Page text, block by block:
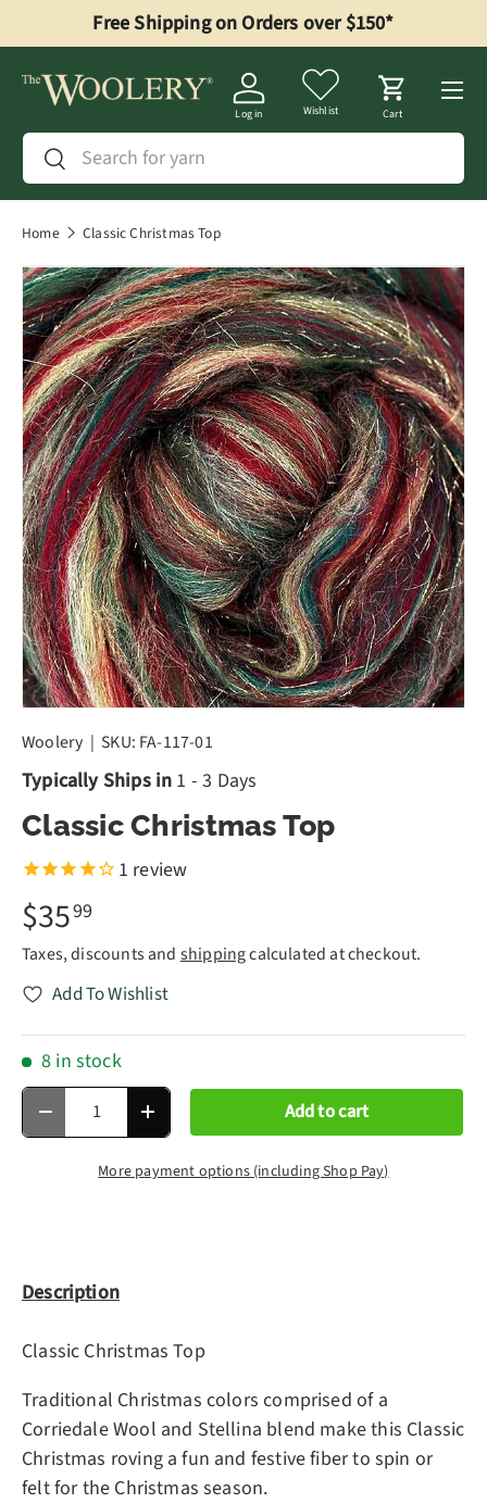
Skip to content
Free Shipping on Orders over $150*
Search
Search
Log in Wishlist Cart
Menu
Home Classic Christmas Top
Woolery | SKU: FA-117-01
Typically Ships in 1 - 3 Days
Classic Christmas Top
1 review
$3599
Taxes, discounts and shippingcalculated at checkout.
Add To Wishlist
8 in stock
Qty
Decrease quantityIncrease quantity Add to cart
More payment options (including Shop Pay)
Description
Classic Christmas Top
Traditional Christmas colors comprised of a
Corriedale Wool and Stellina blend make this Classic
Christmas roving a fun and festive fiber to spin or
felt for the Christmas season.